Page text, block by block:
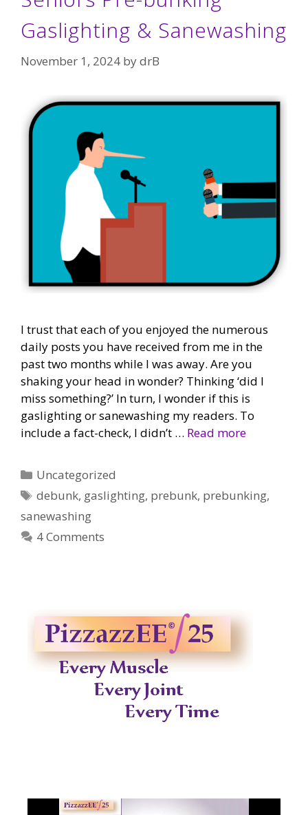
Gaslighting & Sanewashing
November 1, 2024 bydrB
I trust that each of you enjoyed the numerous
daily posts you have received from me in the
past two months while I was away. Are you
shaking your head in wonder? Thinking ‘did I
miss something?’ In turn, I wonder if this is
gaslighting or sanewashing my readers. To
include a fact-check, I didn’t … Read more
Categories
Uncategorized
Tags
debunk, gaslighting, prebunk, prebunking,
sanewashing
4 Comments